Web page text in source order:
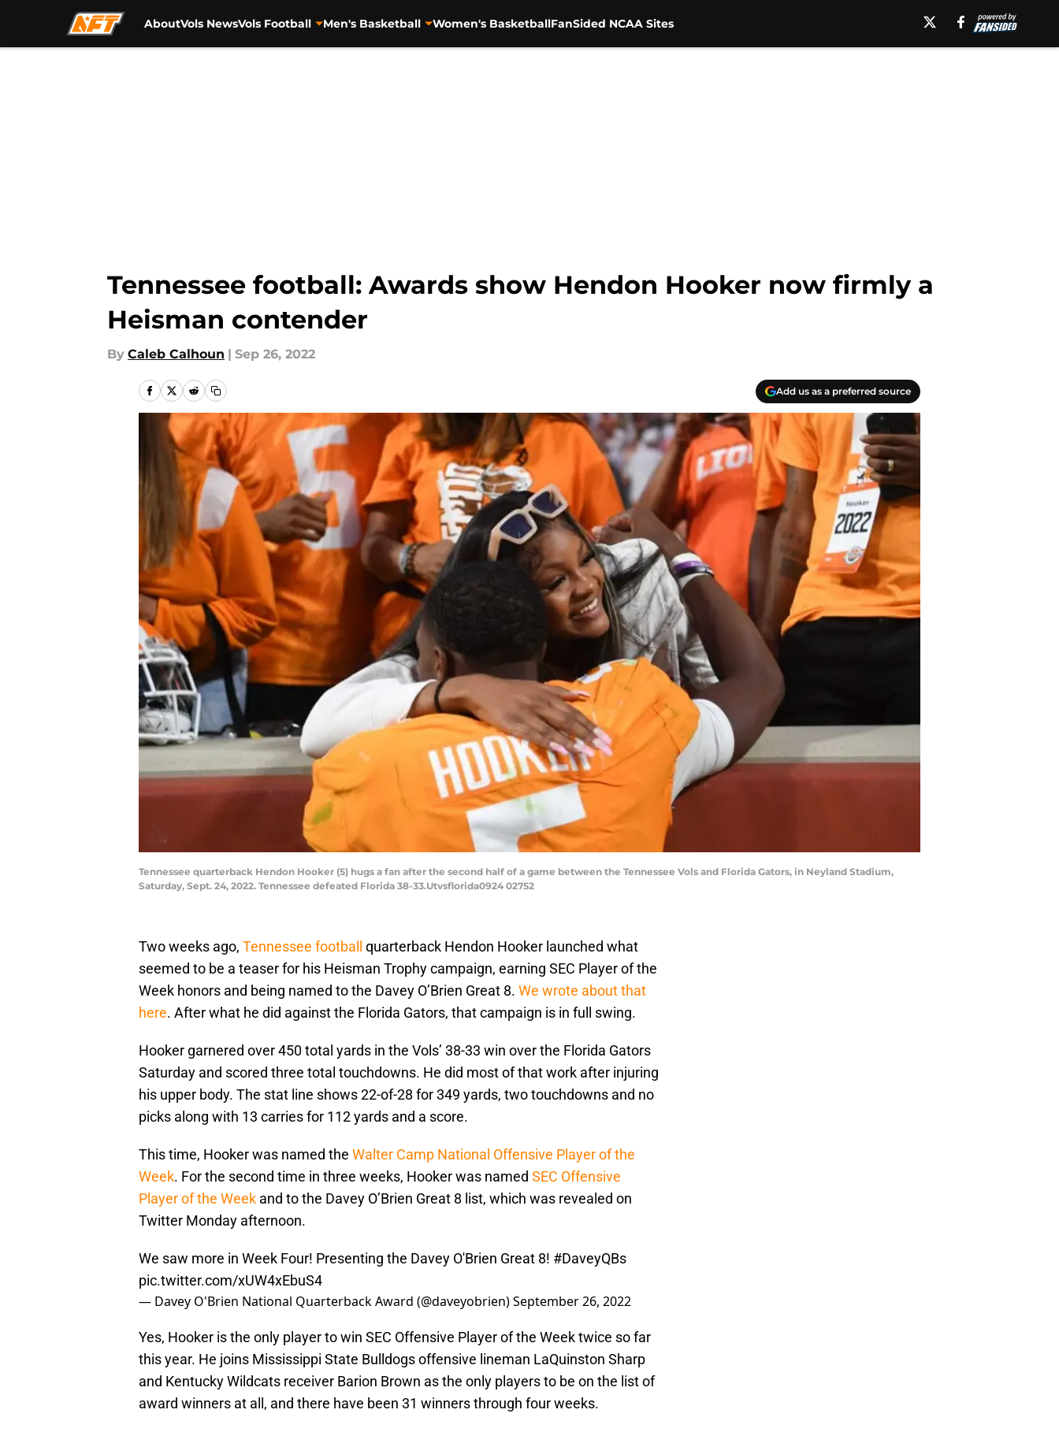
AboutVols NewsVols Football Men's Basketball Women's BasketballFanSided NCAA Sites
Tennessee football: Awards show Hendon Hooker now firmly a
Heisman contender
By Caleb Calhoun | Sep 26, 2022
Add us as a preferred source
Tennessee quarterback Hendon Hooker (5) hugs a fan after the second half of a game between the Tennessee Vols and Florida Gators, in Neyland Stadium,
Saturday, Sept. 24, 2022. Tennessee defeated Florida 38-33.Utvsflorida0924 02752
Two weeks ago, Tennessee football
quarterback Hendon Hooker launched what
seemed to be a teaser for his Heisman Trophy campaign, earning SEC Player of the
Week honors and being named to the Davey O’Brien Great 8. We wrote about that
here. After what he did against the Florida Gators, that campaign is in full swing.
Hooker garnered over 450 total yards in the Vols’ 38-33 win over the Florida Gators
Saturday and scored three total touchdowns. He did most of that work after injuring
his upper body. The stat line shows 22-of-28 for 349 yards, two touchdowns and no
picks along with 13 carries for 112 yards and a score.
This time, Hooker was named the Walter Camp National Offensive Player of the
Week. For the second time in three weeks, Hooker was named SEC Offensive
Player of the Week and to the Davey O’Brien Great 8 list, which was revealed on
Twitter Monday afternoon.
We saw more in Week Four! Presenting the Davey O'Brien Great 8! #DaveyQBs
pic.twitter.com/xUW4xEbuS4
— Davey O'Brien National Quarterback Award (@daveyobrien)September 26, 2022
Yes, Hooker is the only player to win SEC Offensive Player of the Week twice so far
this year. He joins Mississippi State Bulldogs offensive lineman LaQuinston Sharp
and Kentucky Wildcats receiver Barion Brown as the only players to be on the list of
award winners at all, and there have been 31 winners through four weeks.